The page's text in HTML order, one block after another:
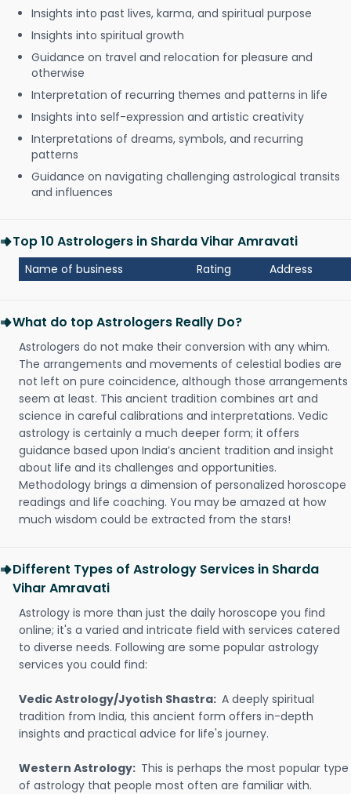
Insights into past lives, karma, and spiritual purpose
Insights into spiritual growth
Guidance on travel and relocation for pleasure and
otherwise
Interpretation of recurring themes and patterns in life
Insights into self-expression and artistic creativity
Interpretations of dreams, symbols, and recurring
patterns
Guidance on navigating challenging astrological transits
and influences
Top 10 Astrologers in Sharda Vihar Amravati
Name of business Rating Address
What do top Astrologers Really Do?
Astrologers do not make their conversion with any whim.
The arrangements and movements of celestial bodies are
not left on pure coincidence, although those arrangements
seem at least. This ancient tradition combines art and
science in careful calibrations and interpretations. Vedic
astrology is certainly a much deeper form; it offers
guidance based upon India’s ancient tradition and insight
about life and its challenges and opportunities.
Methodology brings a dimension of personalized horoscope
readings and life coaching. You may be amazed at how
much wisdom could be extracted from the stars!
Different Types of Astrology Services in Sharda
Vihar Amravati
Astrology is more than just the daily horoscope you find
online; it's a varied and intricate field with services catered
to diverse needs. Following are some popular astrology
services you could find:
Vedic Astrology/Jyotish Shastra: A deeply spiritual
tradition from India, this ancient form offers in-depth
insights and practical advice for life's journey.
Western Astrology: This is perhaps the most popular type
of astrology that people most often are familiar with.